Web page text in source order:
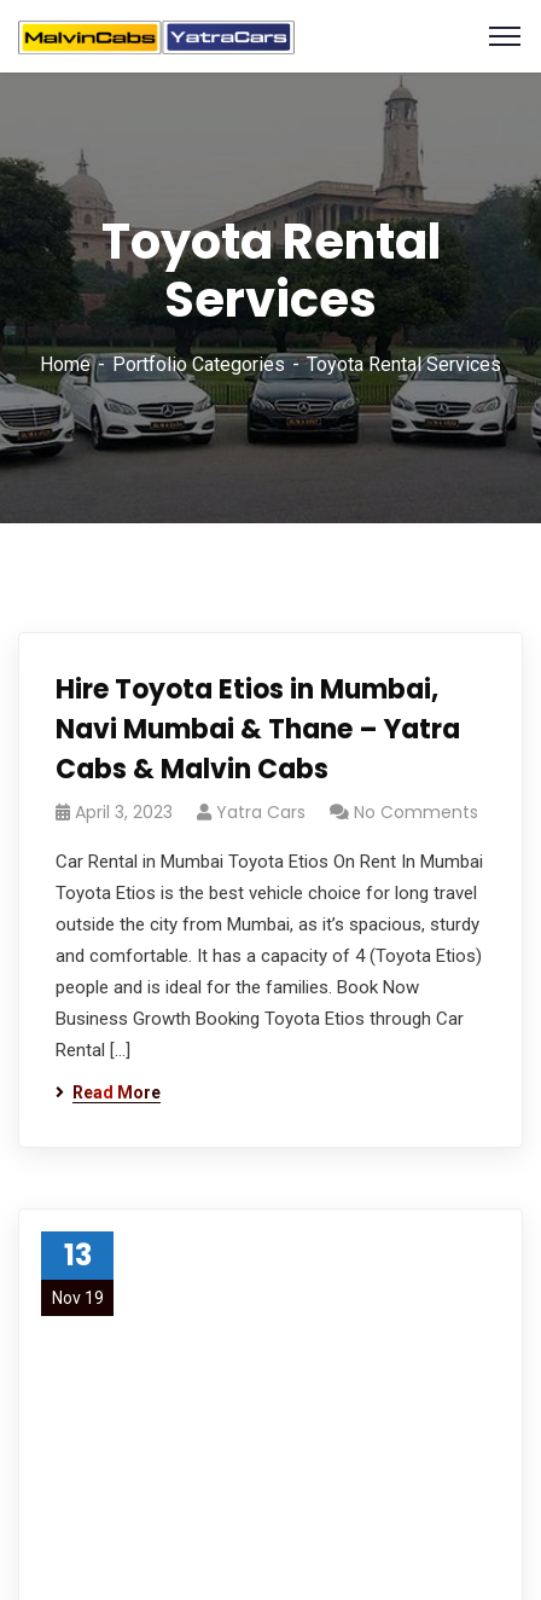
Toyota Rental
Services
Home Portfolio Categories Toyota Rental Services
Hire Toyota Etios in Mumbai,
Navi Mumbai & Thane – Yatra
Cabs & Malvin Cabs
April 3, 2023 Yatra Cars No Comments
Car Rental in Mumbai Toyota Etios On Rent In Mumbai
Toyota Etios is the best vehicle choice for long travel
outside the city from Mumbai, as it’s spacious, sturdy
and comfortable. It has a capacity of 4 (Toyota Etios)
people and is ideal for the families. Book Now
Business Growth Booking Toyota Etios through Car
Rental […]
Read More
13
Nov 19